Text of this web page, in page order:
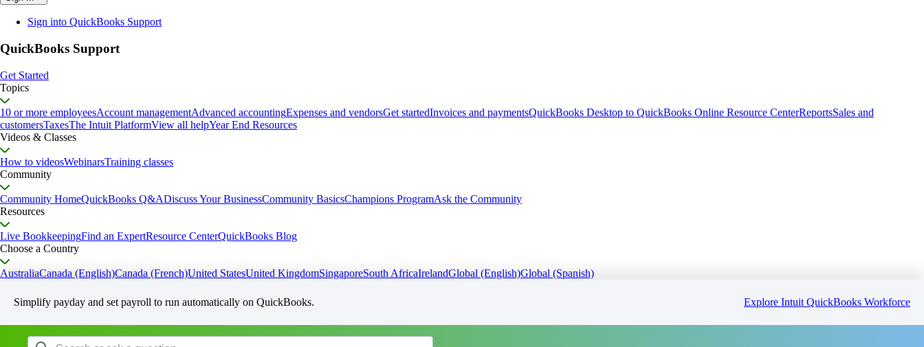
Sign into QuickBooks Support
QuickBooks Support
Get Started
Topics
10 or more employeesAccount managementAdvanced accountingExpenses and vendorsGet startedInvoices and paymentsQuickBooks Desktop to QuickBooks Online Resource CenterReportsSales and
customersTaxesThe Intuit PlatformView all helpYear End Resources
Videos & Classes
How to videosWebinarsTraining classes
Community
Community HomeQuickBooks Q&ADiscuss Your BusinessCommunity BasicsChampions ProgramAsk the Community
Resources
Live BookkeepingFind an ExpertResource CenterQuickBooks Blog
Choose a Country
AustraliaCanada (English)Canada (French)United StatesUnited KingdomSingaporeSouth AfricaIrelandGlobal (English)Global (Spanish)
Simplify payday and set payroll to run automatically on QuickBooks. Explore Intuit QuickBooks Workforce